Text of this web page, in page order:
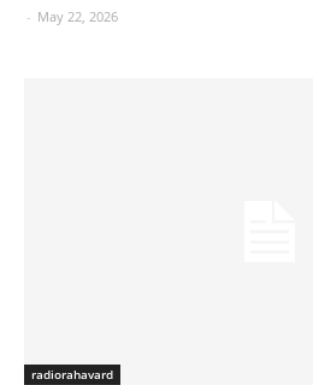
- May 22, 2026
radiorahavard